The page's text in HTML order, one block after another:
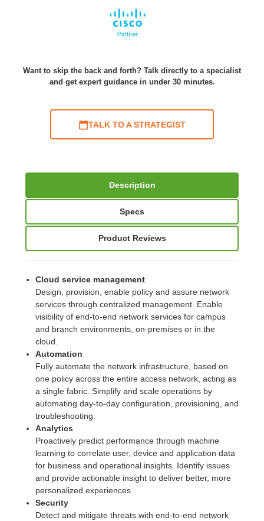
Want to skip the back and forth? Talk directly to a specialist
and get expert guidance in under 30 minutes.
TALK TO A STRATEGIST
Description
Specs
Product Reviews
Cloud service management
Design, provision, enable policy and assure network
services through centralized management. Enable
visibility of end-to-end network services for campus
and branch environments, on-premises or in the
cloud.
Automation
Fully automate the network infrastructure, based on
one policy across the entire access network, acting as
a single fabric. Simplify and scale operations by
automating day-to-day configuration, provisioning, and
troubleshooting.
Analytics
Proactively predict performance through machine
learning to correlate user, device and application data
for business and operational insights. Identify issues
and provide actionable insight to deliver better, more
personalized experiences.
Security
Detect and mitigate threats with end-to-end network